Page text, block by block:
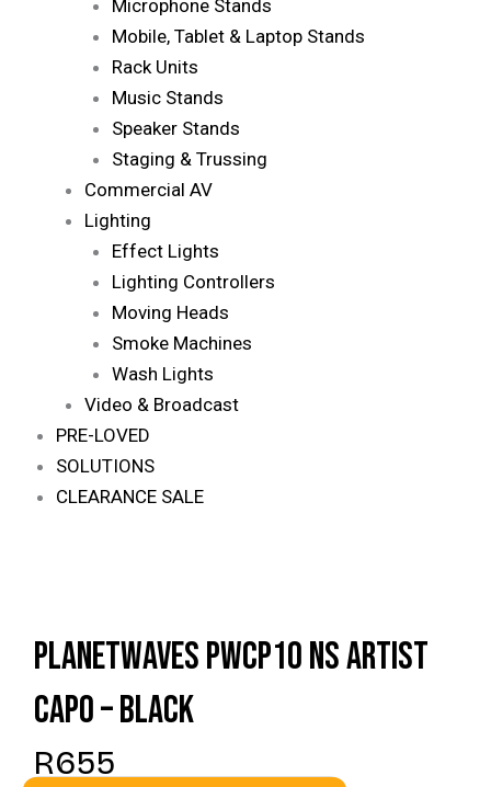
Microphone Stands
Mobile, Tablet & Laptop Stands
Rack Units
Music Stands
Speaker Stands
Staging & Trussing
Commercial AV
Lighting
Effect Lights
Lighting Controllers
Moving Heads
Smoke Machines
Wash Lights
Video & Broadcast
PRE-LOVED
SOLUTIONS
CLEARANCE SALE
Planetwaves PWCP10 NS Artist
Capo – Black
R655